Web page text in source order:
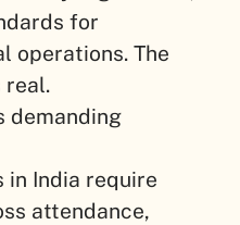
for
operations. The
real.
demanding
in India require
attendance,